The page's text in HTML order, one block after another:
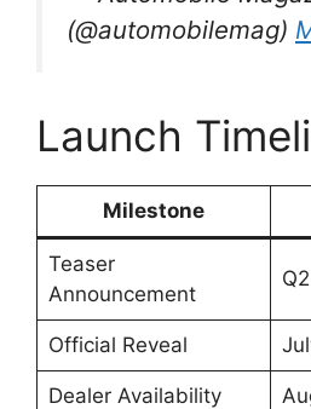
(@automobilemag)
Launch
Milestone
Teaser
Announcement
Official Reveal
Dealer Availability